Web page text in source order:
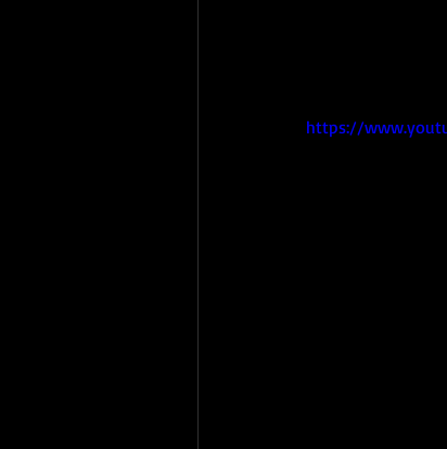
https://